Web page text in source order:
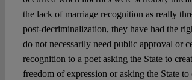
the lack of marriage recognition as really
post-decriminalization, they have had the
do not necessarily need public approval or
recognition to a poet asking the State to
freedom of expression or asking the State